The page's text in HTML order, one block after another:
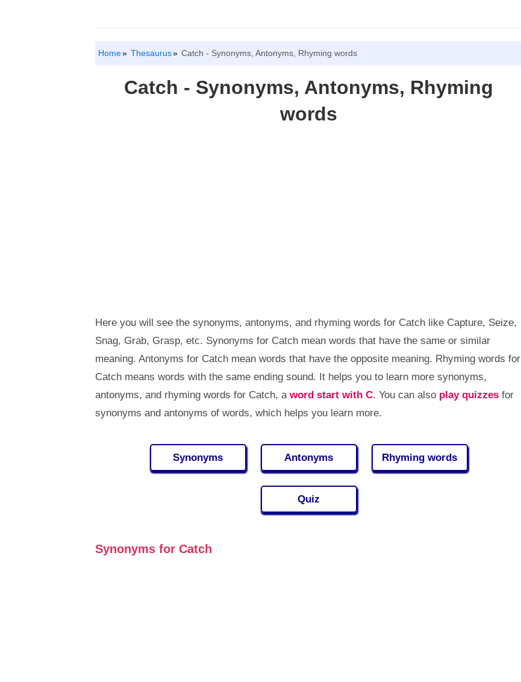
Home Thesaurus Catch - Synonyms, Antonyms, Rhyming words
Catch - Synonyms, Antonyms, Rhyming
words
Here you will see the synonyms, antonyms, and rhyming words for Catch like Capture, Seize,
Snag, Grab, Grasp, etc. Synonyms for Catch mean words that have the same or similar
meaning. Antonyms for Catch mean words that have the opposite meaning. Rhyming words for
Catch means words with the same ending sound. It helps you to learn more synonyms,
antonyms, and rhyming words for Catch, a word start with C. You can also play quizzesfor
synonyms and antonyms of words, which helps you learn more.
Synonyms Antonyms Rhyming words
Quiz
Synonyms for Catch